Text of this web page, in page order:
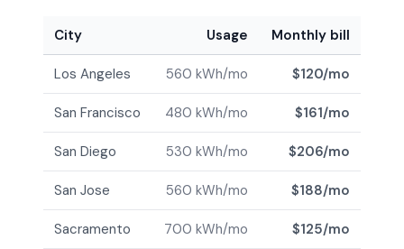
City Usage Monthly bill
Los Angeles 560 kWh/mo $120/mo
San Francisco 480 kWh/mo $161/mo
San Diego 530 kWh/mo $206/mo
San Jose 560 kWh/mo $188/mo
Sacramento 700 kWh/mo $125/mo